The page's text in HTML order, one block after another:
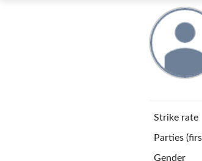
Strike rate
Parties
Gender